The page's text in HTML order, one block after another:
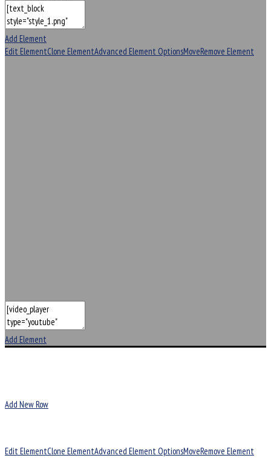
Add Element
Edit ElementClone ElementAdvanced Element OptionsMoveRemove Element
Add Element
Add New Row
Edit ElementClone ElementAdvanced Element OptionsMoveRemove Element